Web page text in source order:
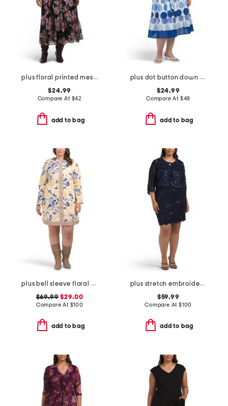
plus floral printed mesh surplice dress
$24.99
Compare At $42
add to bag
plus dot button down tiered dress
$24.99
Compare At $48
add to bag
plus bell sleeve floral border dress
$69.99 $29.00
Compare At $100
add to bag
plus stretch embroidery sheath dress with bolero jacket
$59.99
Compare At $100
add to bag